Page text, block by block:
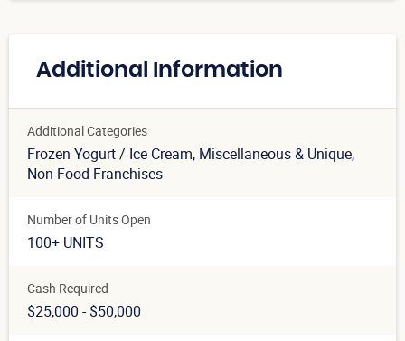
Additional Information
Additional Categories
Frozen Yogurt / Ice Cream, Miscellaneous & Unique,
Non Food Franchises
Number of Units Open
100+ UNITS
Cash Required
$25,000 - $50,000